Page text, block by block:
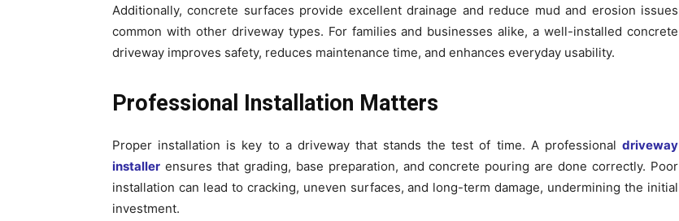
Additionally, concrete surfaces provide excellent drainage and reduce mud and erosion issues
common with other driveway types. For families and businesses alike, a well-installed concrete
driveway improves safety, reduces maintenance time, and enhances everyday usability.
Professional Installation Matters
Proper installation is key to a driveway that stands the test of time. A professional driveway
installer ensures that grading, base preparation, and concrete pouring are done correctly. Poor
installation can lead to cracking, uneven surfaces, and long-term damage, undermining the initial
investment.